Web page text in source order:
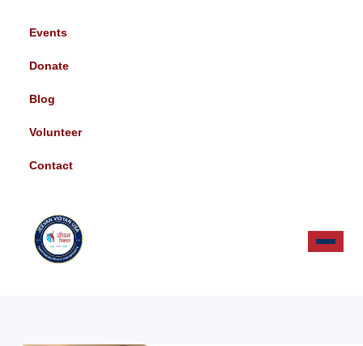
Events
Donate
Blog
Volunteer
Contact